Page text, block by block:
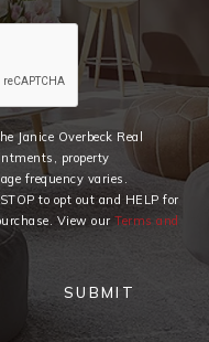
Janice Overbeck Real
property
frequency varies.
to opt out and HELP for
View ourTerms and
SUBMIT